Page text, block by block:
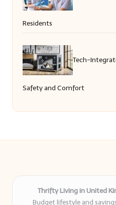
Residents
Tech-
Safety and Comfort
Thrifty Living in United
Budget lifestyle and